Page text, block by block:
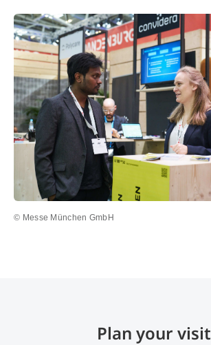
© Messe München GmbH
Plan your visit